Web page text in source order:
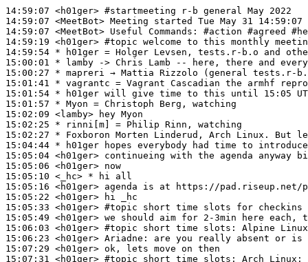
14:59:07 <h01ger> #startmeeting
r-b general May 2022
14:59:07 <MeetBot>
14:59:07 <MeetBot>
14:59:19 <h01ger> #topic welcome to this monthly
14:59:54 * h01ger = Holger Levsen, tests.r-b.o and
15:00:01 * lamby
-> Chris Lamb -- here, there and
15:00:27 * mapreri → Mattia Rizzolo (general tests.r-
15:01:41 * vagrantc = Vagrant Cascadian the armhf
15:01:54 * h01ger will give time to this until 15:05
15:01:57 * Myon = Christoph Berg, watching
15:02:09 <lamby>
15:02:25 * rinni[m]
= Philip Rinn, watching
15:02:27 * Foxboron Morten Linderud, Arch Linux. But
15:04:44 * h01ger
hopes everybody had time to
15:05:04 <h01ger>
15:05:06 <h01ger>
15:05:10 <_hc>
15:05:16 <h01ger>
15:05:22 <h01ger>
15:05:33 <h01ger> #topic short time slots for checkins
15:05:49 <h01ger>
15:06:03 <h01ger> #topic short time slots: Alpine
15:06:23 <h01ger> Ariadne:
15:07:29 <h01ger>
15:07:31 <h01ger> #topic short time slots: Arch